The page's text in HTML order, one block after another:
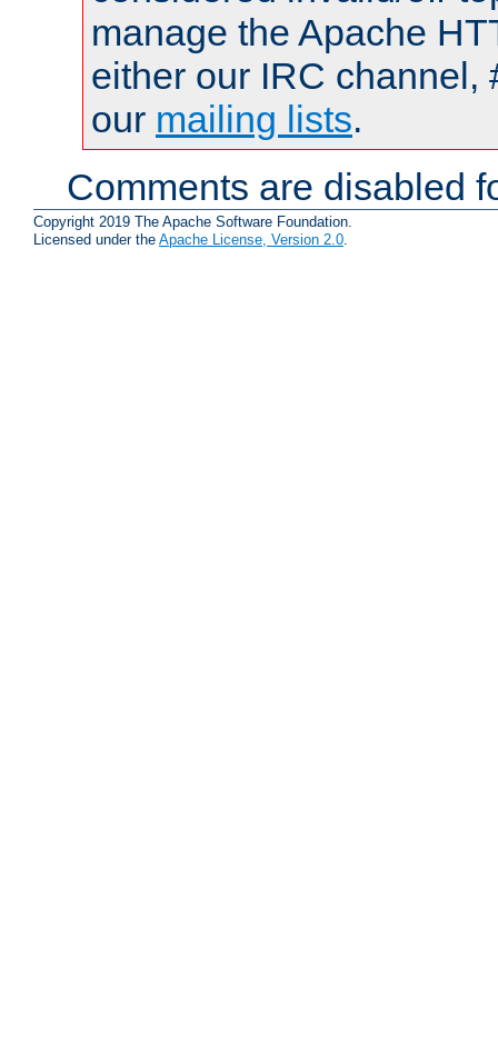
manage the Apache
either our IRC channel,
our mailing lists.
Comments are disabled
Copyright 2019 The Apache Software Foundation.
Licensed under the Apache License, Version 2.0